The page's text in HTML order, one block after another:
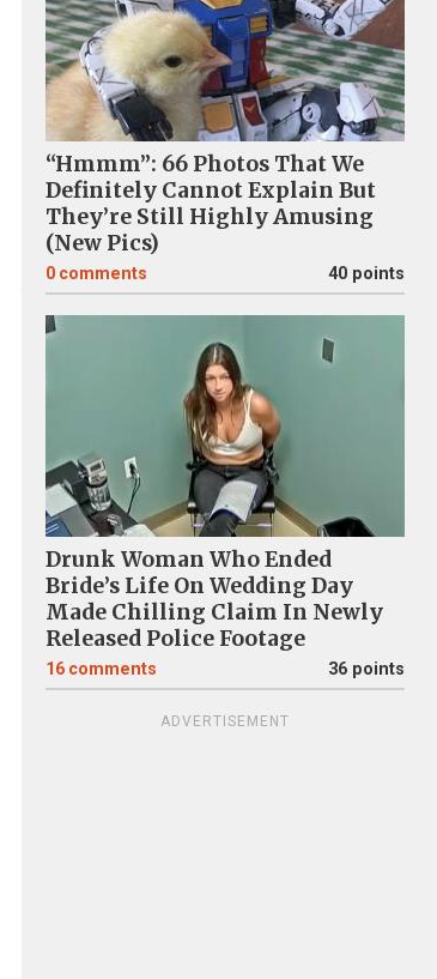
“Hmmm”: 66 Photos That We
Definitely Cannot Explain But
They’re Still Highly Amusing
(New Pics)
0 comments 40 points
Drunk Woman Who Ended
Bride’s Life On Wedding Day
Made Chilling Claim In Newly
Released Police Footage
16 comments 36 points
ADVERTISEMENT